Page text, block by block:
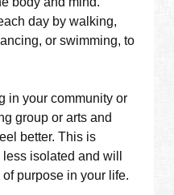
day by walking,
or swimming, to
in your community or
group or arts and
better. This is
isolated and will
purpose in your life.